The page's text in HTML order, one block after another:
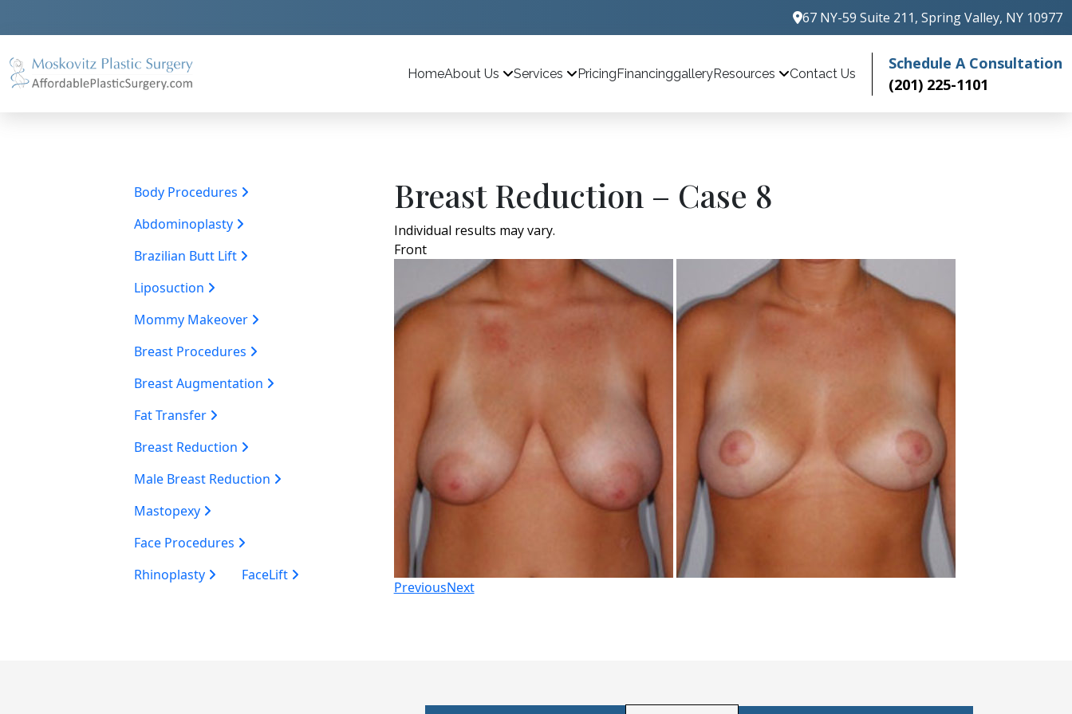
67 NY-59 Suite 211, Spring Valley, NY 10977
HomeAbout Us Services PricingFinancinggalleryResources Contact Us
Schedule A Consultation
(201) 225-1101
Body Procedures
Abdominoplasty
Brazilian Butt Lift
Liposuction
Mommy Makeover
Breast Procedures
Breast Augmentation
Fat Transfer
Breast Reduction
Male Breast Reduction
Mastopexy
Face Procedures
Rhinoplasty
FaceLift
Breast Reduction – Case 8
Individual results may vary.
Front
PreviousNext